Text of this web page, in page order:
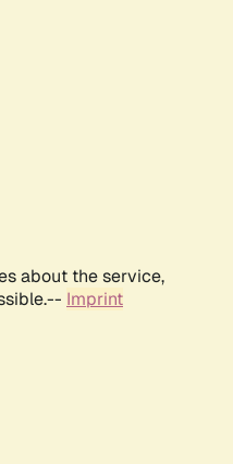
about the service,
Imprint